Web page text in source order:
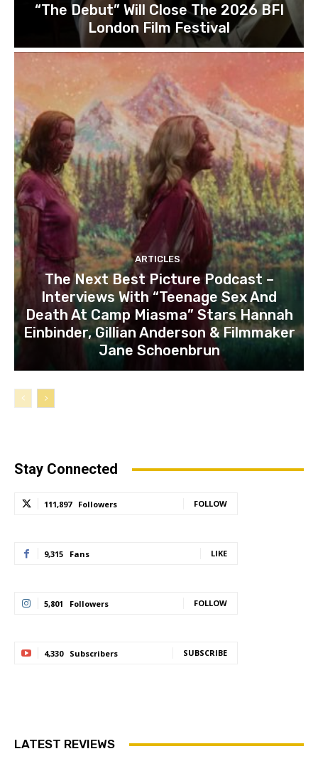
“The Debut” Will Close The 2026 BFI
London Film Festival
ARTICLES
The Next Best Picture Podcast –
Interviews With “Teenage Sex And
Death At Camp Miasma” Stars Hannah
Einbinder, Gillian Anderson & Filmmaker
Jane Schoenbrun
Stay Connected
111,897 Followers FOLLOW
9,315 Fans LIKE
5,801 Followers FOLLOW
4,330 Subscribers SUBSCRIBE
LATEST REVIEWS